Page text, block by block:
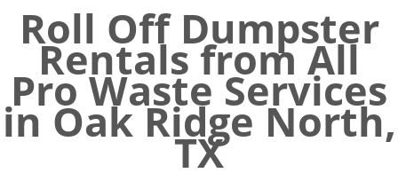
Roll Off Dumpster
Rentals from All
Pro Waste Services
in Oak Ridge North,
TX